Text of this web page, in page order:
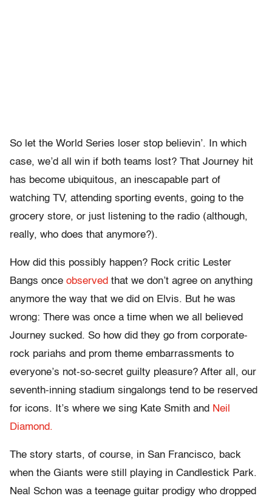
So let the World Series loser stop believin’. In which
case, we’d all win if both teams lost? That Journey hit
has become ubiquitous, an inescapable part of
watching TV, attending sporting events, going to the
grocery store, or just listening to the radio (although,
really, who does that anymore?).
How did this possibly happen? Rock critic Lester
Bangs once observed that we don’t agree on anything
anymore the way that we did on Elvis. But he was
wrong: There was once a time when we all believed
Journey sucked. So how did they go from corporate-
rock pariahs and prom theme embarrassments to
everyone’s not-so-secret guilty pleasure? After all, our
seventh-inning stadium singalongs tend to be reserved
for icons. It’s where we sing Kate Smith and Neil
Diamond.
The story starts, of course, in San Francisco, back
when the Giants were still playing in Candlestick Park.
Neal Schon was a teenage guitar prodigy who dropped